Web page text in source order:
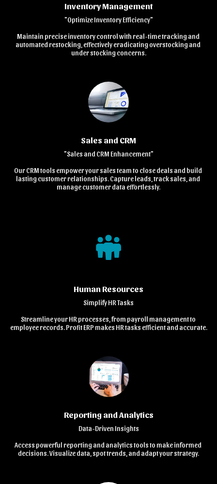
Inventory Management
"Optimize Inventory Efficiency"
Maintain precise inventory control with real-time tracking and
automated restocking, effectively eradicating overstocking and
under stocking concerns.
Sales and CRM
"Sales and CRM Enhancement"
Our CRM tools empower your sales team to close deals and build
lasting customer relationships. Capture leads, track sales, and
manage customer data effortlessly.
Human Resources
Simplify HR Tasks
Streamline your HR processes, from payroll management to
employee records. Profit ERP makes HR tasks efficient and accurate.
Reporting and Analytics
Data-Driven Insights
Access powerful reporting and analytics tools to make informed
decisions. Visualize data, spot trends, and adapt your strategy.